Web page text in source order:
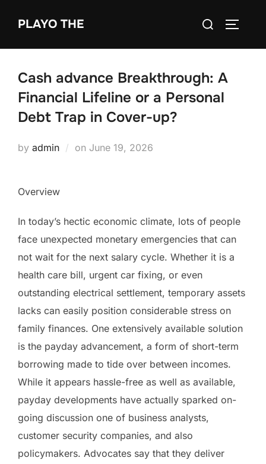
PLAYO THE
Search
Cash advance Breakthrough: A
Financial Lifeline or a Personal
Debt Trap in Cover-up?
by admin on Posted
June 19, 2026
Overview
In today’s hectic economic climate, lots of people
face unexpected monetary emergencies that can
not wait for the next salary cycle. Whether it is a
health care bill, urgent car fixing, or even
outstanding electrical settlement, temporary assets
lacks can easily position considerable stress on
family finances. One extensively available solution
is the payday advancement, a form of short-term
borrowing made to tide over between incomes.
While it appears hassle-free as well as available,
payday developments have actually sparked on-
going discussion one of business analysts,
customer security companies, and also
policymakers. Advocates say that they deliver